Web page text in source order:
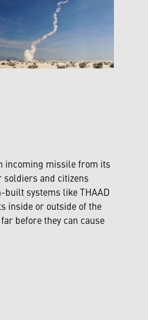
incoming missile from its
soldiers and citizens
built systems like THAAD
inside or outside of the
before they can cause